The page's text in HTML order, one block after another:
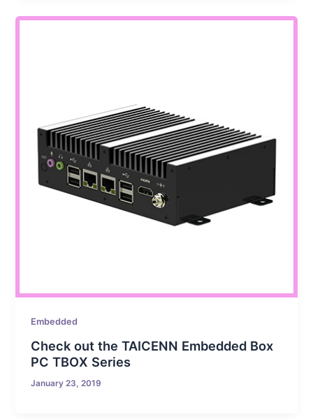
Embedded
Check out the TAICENN Embedded Box
PC TBOX Series
January 23, 2019